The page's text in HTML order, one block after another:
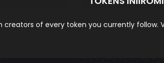
of every token you currently follow.